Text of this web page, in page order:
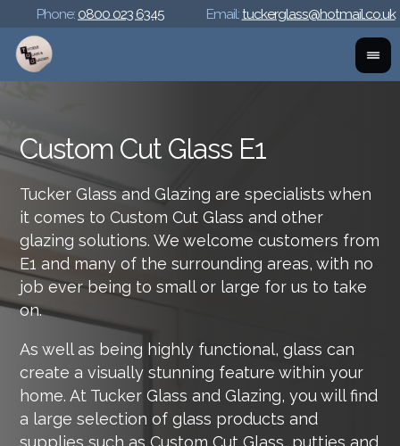
Phone: 0800 023 6345 Email:tuckerglass@hotmail.co.uk
Custom Cut Glass E1
Tucker Glass and Glazing are specialists when
it comes to Custom Cut Glass and other
glazing solutions. We welcome customers from
E1 and many of the surrounding areas, with no
job ever being to small or large for us to take
on.
As well as being highly functional, glass can
create a visually stunning feature within your
home. At Tucker Glass and Glazing, you will find
a large selection of glass products and
supplies such as Custom Cut Glass, putties and